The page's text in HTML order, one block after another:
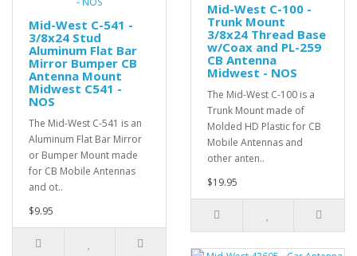
Mid-West C-541 -
3/8x24 Stud
Aluminum Flat Bar
Mirror Bumper CB
Antenna Mount
Midwest C541 -
NOS
The Mid-West C-541 is an
Aluminum Flat Bar Mirror
or Bumper Mount made
for CB Mobile Antennas
and ot..
$9.95
Mid-West C-100 -
Trunk Mount
3/8x24 Thread Base
w/Coax and PL-259
CB Antenna
Midwest - NOS
The Mid-West C-100 is a
Trunk Mount made of
Molded HD Plastic for CB
Mobile Antennas and
other anten..
$19.95